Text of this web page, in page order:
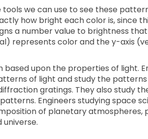
we can use to see these
how bright each color is, since
a number value to brightness
represents color and the y-axis
based upon the properties of light.
of light and study the
gratings. They also study
Engineers studying space
of planetary atmospheres,